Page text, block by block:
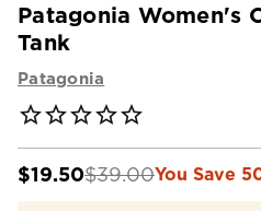
Patagonia Women's
Tank
Patagonia
$19.50$39.00You Save